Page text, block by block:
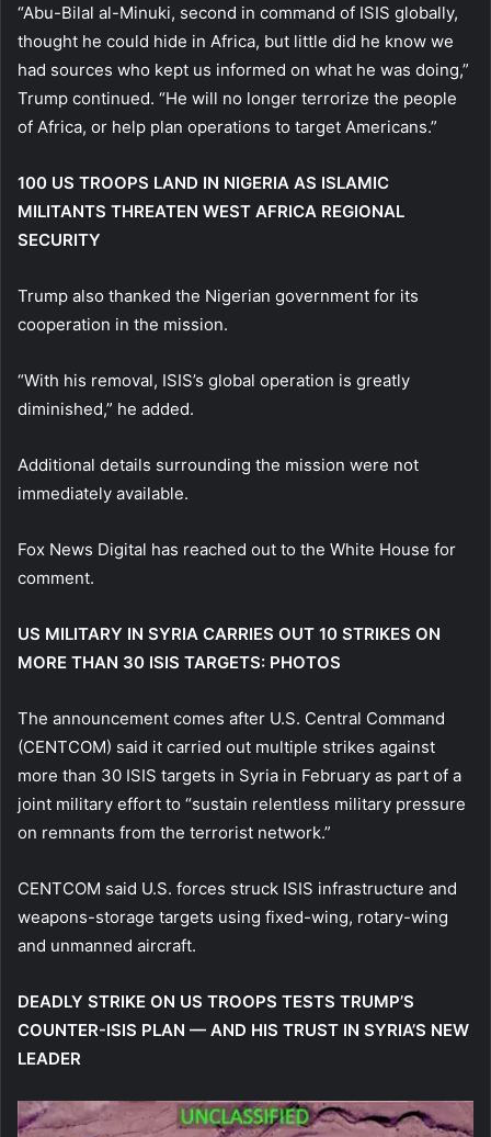
“Abu-Bilal al-Minuki, second in command of ISIS globally,
thought he could hide in Africa, but little did he know we
had sources who kept us informed on what he was doing,”
Trump continued. “He will no longer terrorize the people
of Africa, or help plan operations to target Americans.”
100 US TROOPS LAND IN NIGERIA AS ISLAMIC
MILITANTS THREATEN WEST AFRICA REGIONAL
SECURITY
Trump also thanked the Nigerian government for its
cooperation in the mission.
“With his removal, ISIS’s global operation is greatly
diminished,” he added.
Additional details surrounding the mission were not
immediately available.
Fox News Digital has reached out to the White House for
comment.
US MILITARY IN SYRIA CARRIES OUT 10 STRIKES ON
MORE THAN 30 ISIS TARGETS: PHOTOS
The announcement comes after U.S. Central Command
(CENTCOM) said it carried out multiple strikes against
more than 30 ISIS targets in Syria in February as part of a
joint military effort to “sustain relentless military pressure
on remnants from the terrorist network.”
CENTCOM said U.S. forces struck ISIS infrastructure and
weapons-storage targets using fixed-wing, rotary-wing
and unmanned aircraft.
DEADLY STRIKE ON US TROOPS TESTS TRUMP’S
COUNTER-ISIS PLAN — AND HIS TRUST IN SYRIA’S NEW
LEADER